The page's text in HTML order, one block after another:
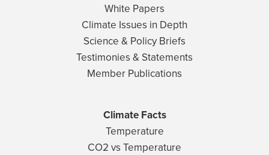
White Papers
Climate Issues in Depth
Science & Policy Briefs
Testimonies & Statements
Member Publications
Climate Facts
Temperature
CO2 vs Temperature